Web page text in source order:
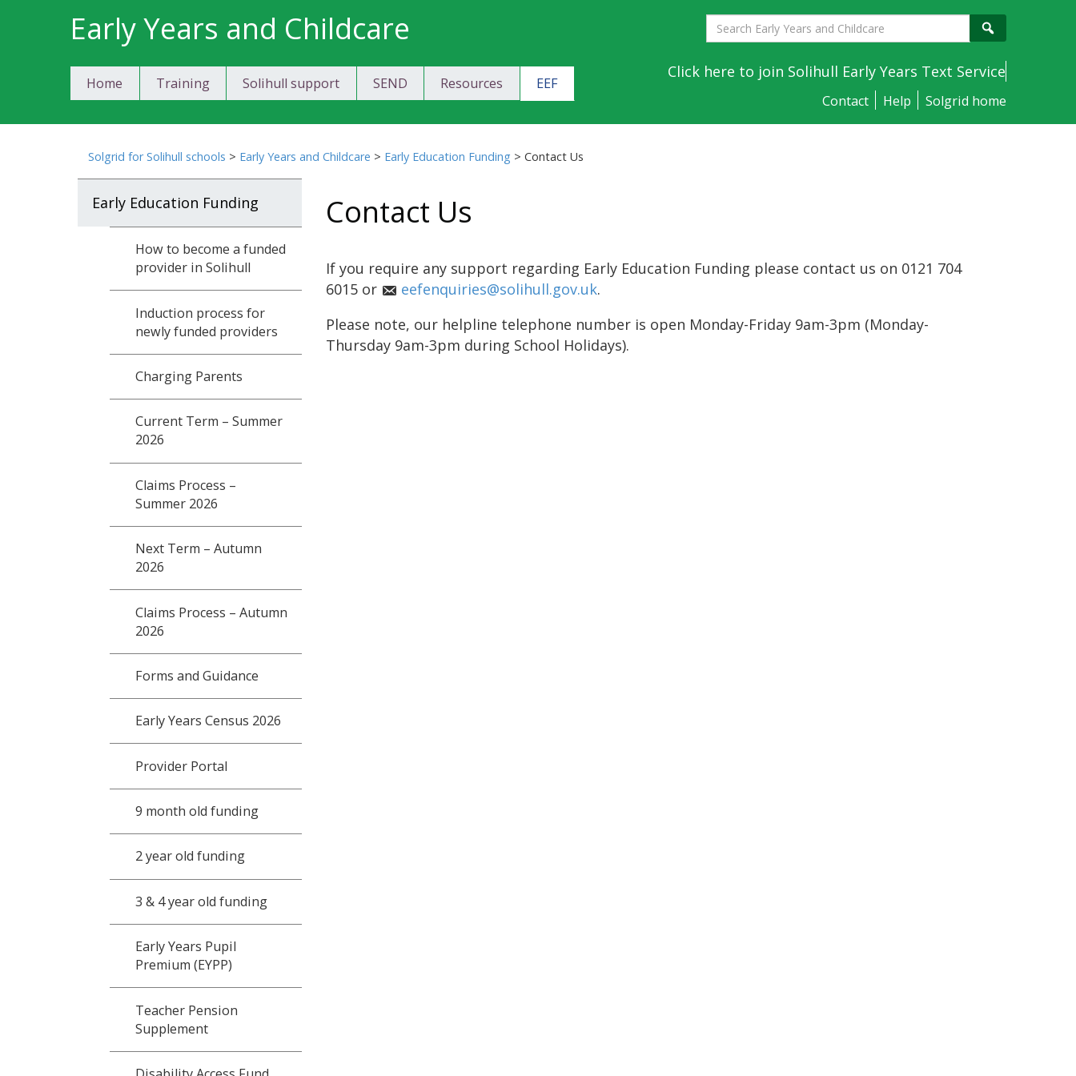
to
content
Early Years and Childcare
Search
Early
Years
Click here to join Solihull Early Years Text Service
Contact Help Solgrid home
Home Training Solihull support SEND Resources EEF
Solgrid for Solihull schools > Early Years and Childcare > Early Education Funding >Contact Us
Early Education Funding
How to become a funded
provider in Solihull
Induction process for
newly funded providers
Charging Parents
Current Term – Summer
2026
Claims Process –
Summer 2026
Next Term – Autumn
2026
Claims Process – Autumn
2026
Forms and Guidance
Early Years Census 2026
Provider Portal
9 month old funding
2 year old funding
3 & 4 year old funding
Early Years Pupil
Premium (EYPP)
Teacher Pension
Supplement
Contact Us
If you require any support regarding Early Education Funding please contact us on 0121 704
6015 or
eefenquiries@solihull.gov.uk.
Please note, our helpline telephone number is open Monday-Friday 9am-3pm (Monday-
Thursday 9am-3pm during School Holidays).